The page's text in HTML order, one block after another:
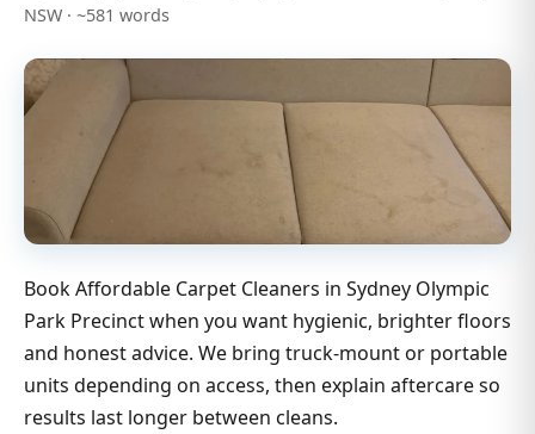
NSW · ~581 words
Book Affordable Carpet Cleaners in Sydney Olympic
Park Precinct when you want hygienic, brighter floors
and honest advice. We bring truck-mount or portable
units depending on access, then explain aftercare so
results last longer between cleans.